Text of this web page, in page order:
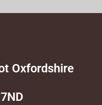
Oxfordshire